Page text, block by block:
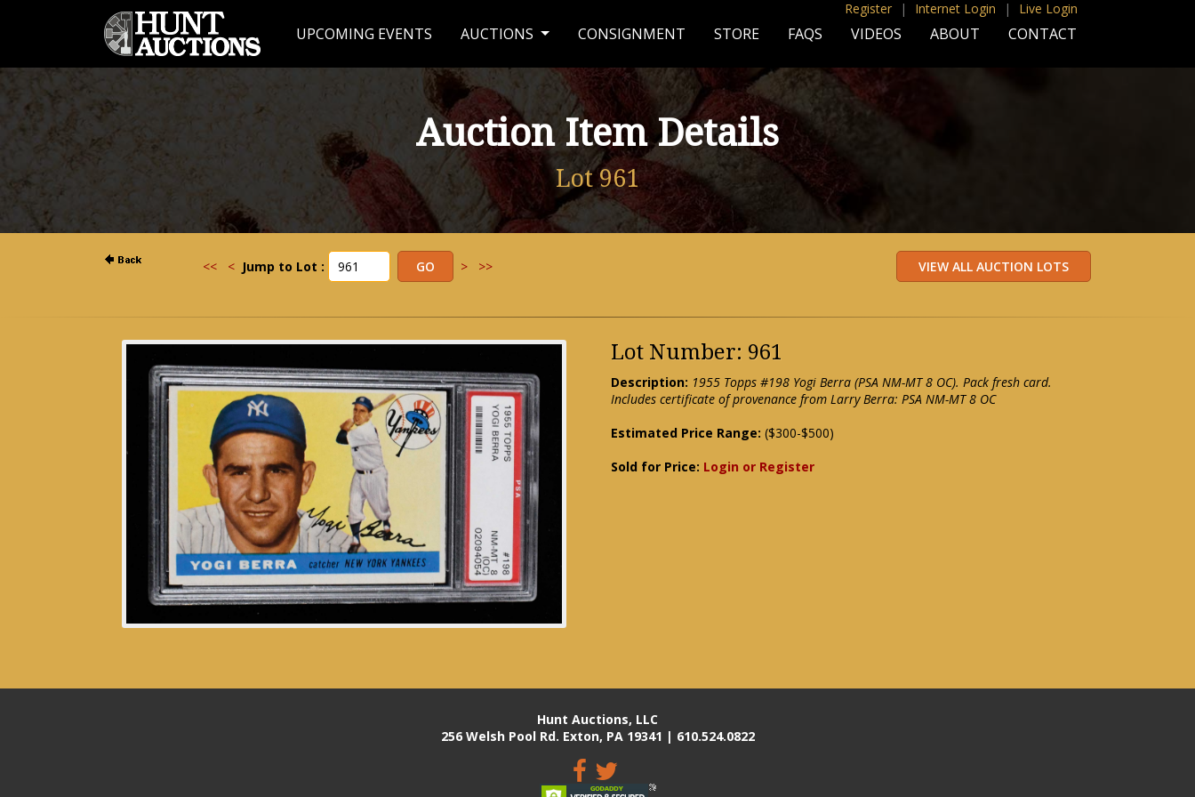
Register | Internet Login | Live Login
UPCOMING EVENTS AUCTIONS CONSIGNMENT STORE FAQS VIDEOS ABOUT CONTACT
Auction Item Details
Lot 961
<< < Jump to Lot : > >>
Lot Number: 961
Description: 1955 Topps #198 Yogi Berra (PSA NM-MT 8 OC). Pack fresh card.
Includes certificate of provenance from Larry Berra: PSA NM-MT 8 OC
Estimated Price Range: ($300-$500)
Sold for Price: Login or Register
Hunt Auctions, LLC
256 Welsh Pool Rd. Exton, PA 19341 | 610.524.0822